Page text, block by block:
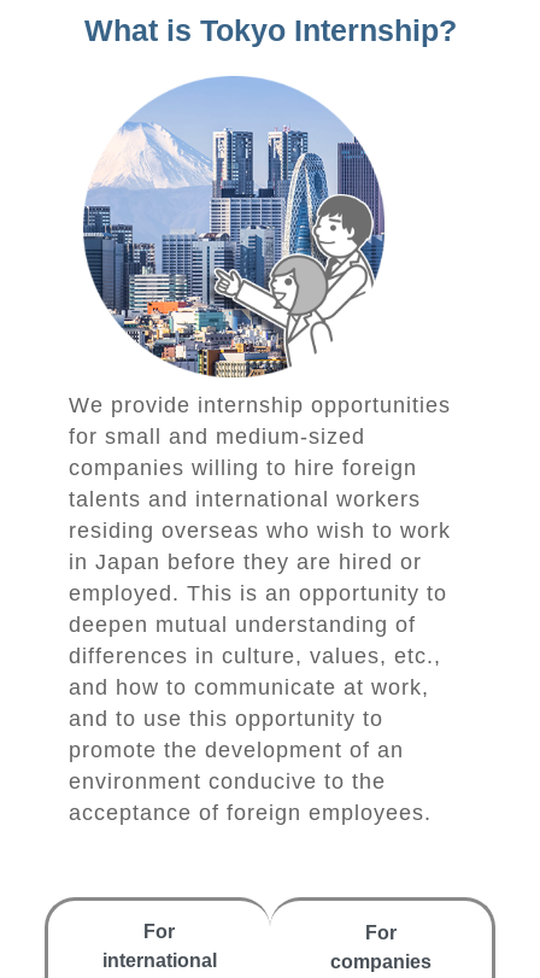
What is Tokyo Internship?
We provide internship opportunities
for small and medium-sized
companies willing to hire foreign
talents and international workers
residing overseas who wish to work
in Japan before they are hired or
employed. This is an opportunity to
deepen mutual understanding of
differences in culture, values, etc.,
and how to communicate at work,
and to use this opportunity to
promote the development of an
environment conducive to the
acceptance of foreign employees.
For
international
For
companies